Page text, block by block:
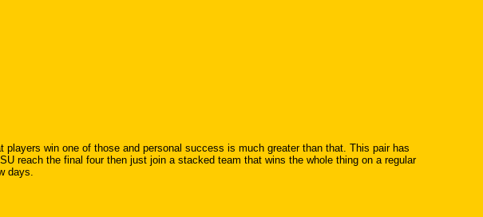
win one of those and personal success is much greater than that. This pair has
reach the final four then just join a stacked team that wins the whole thing on a regular
days.